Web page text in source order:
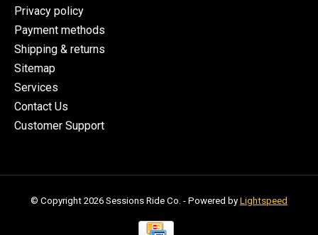
Privacy policy
Payment methods
Shipping & returns
Sitemap
Services
Contact Us
Customer Support
© Copyright 2026 Sessions Ride Co. - Powered by Lightspeed